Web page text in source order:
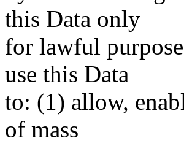
this Data only
for lawful
use this Data
to: (1) allow,
of mass